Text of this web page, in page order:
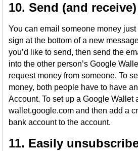
10. Send (and
You can email someone money
sign at the bottom of a new
you’d like to send, then send the
into the other person’s Google
request money from someone. To
money, both people have to have
Account. To set up a Google Wallet
wallet.google.com and then add a
bank account to the account.
11. Easily